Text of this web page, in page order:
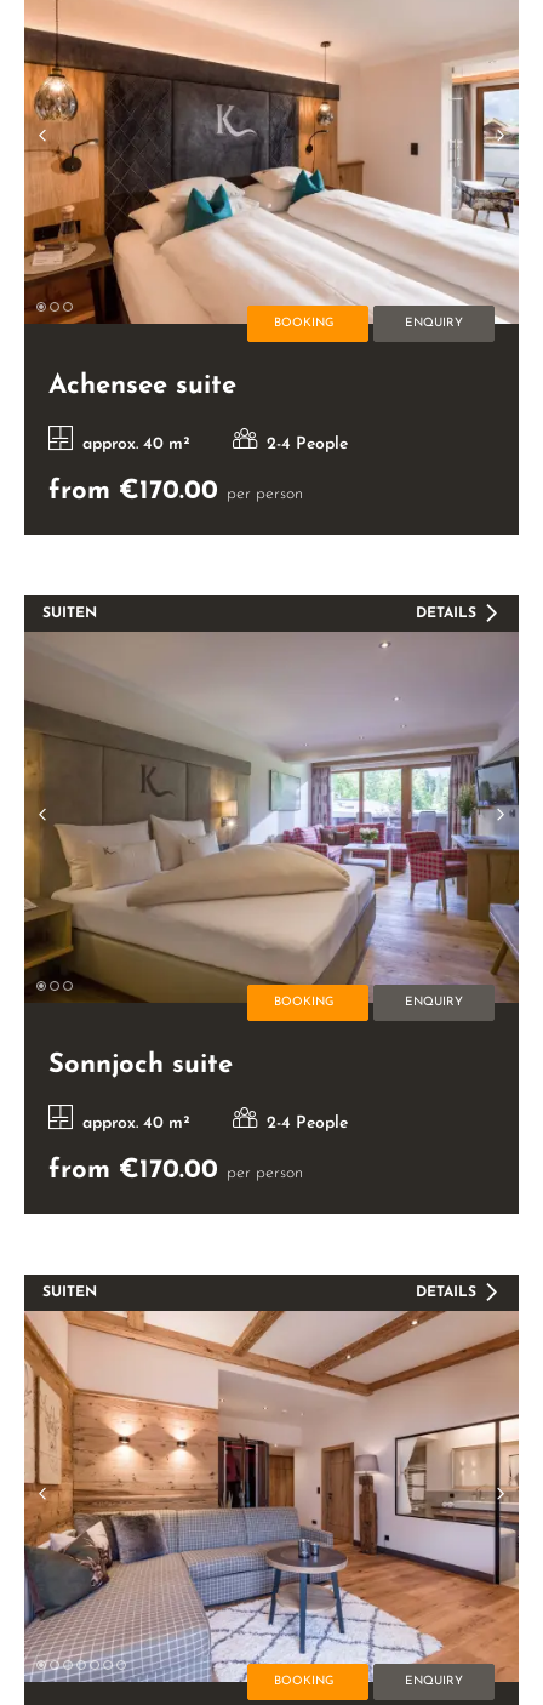
BOOKING ENQUIRY
Achensee suite
approx. 40 m² 2-4 People
from €170.00 per person
SUITEN DETAILS
BOOKING ENQUIRY
Sonnjoch suite
approx. 40 m² 2-4 People
from €170.00 per person
SUITEN DETAILS
BOOKING ENQUIRY